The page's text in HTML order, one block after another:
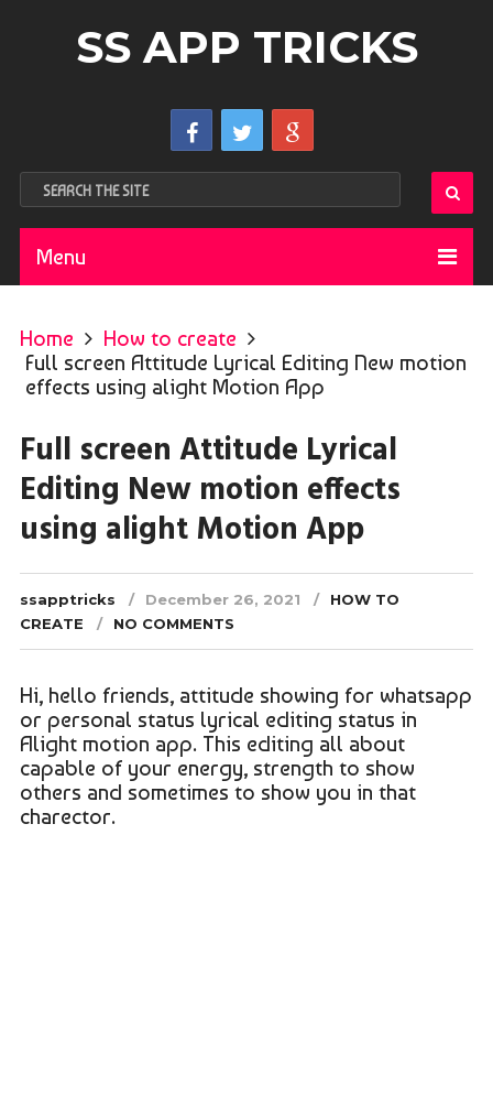
SS APP TRICKS
Menu
Home
How to create
Full screen Attitude Lyrical Editing New motion
effects using alight Motion App
Full screen Attitude Lyrical
Editing New motion effects
using alight Motion App
ssapptricks December 26, 2021
HOW TO
CREATE
NO COMMENTS
Hi, hello friends, attitude showing for whatsapp
or personal status lyrical editing status in
Alight motion app. This editing all about
capable of your energy, strength to show
others and sometimes to show you in that
charector.